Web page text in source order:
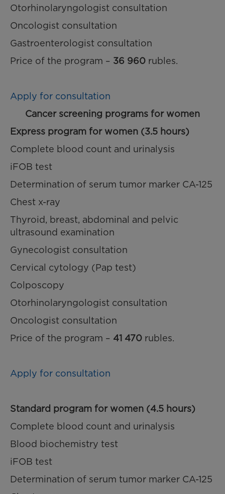
Otorhinolaryngologist consultation
Oncologist consultation
Gastroenterologist consultation
Price of the program – 36 960 rubles.
Apply for consultation
Cancer screening programs for women
Express program for women (3.5 hours)
Complete blood count and urinalysis
iFOB test
Determination of serum tumor marker CA-125
Chest x-ray
Thyroid, breast, abdominal and pelvic
ultrasound examination
Gynecologist consultation
Cervical cytology (Pap test)
Colposcopy
Otorhinolaryngologist consultation
Oncologist consultation
Price of the program – 41 470 rubles.
Apply for consultation
Standard program for women (4.5 hours)
Complete blood count and urinalysis
Blood biochemistry test
iFOB test
Determination of serum tumor marker CA-125